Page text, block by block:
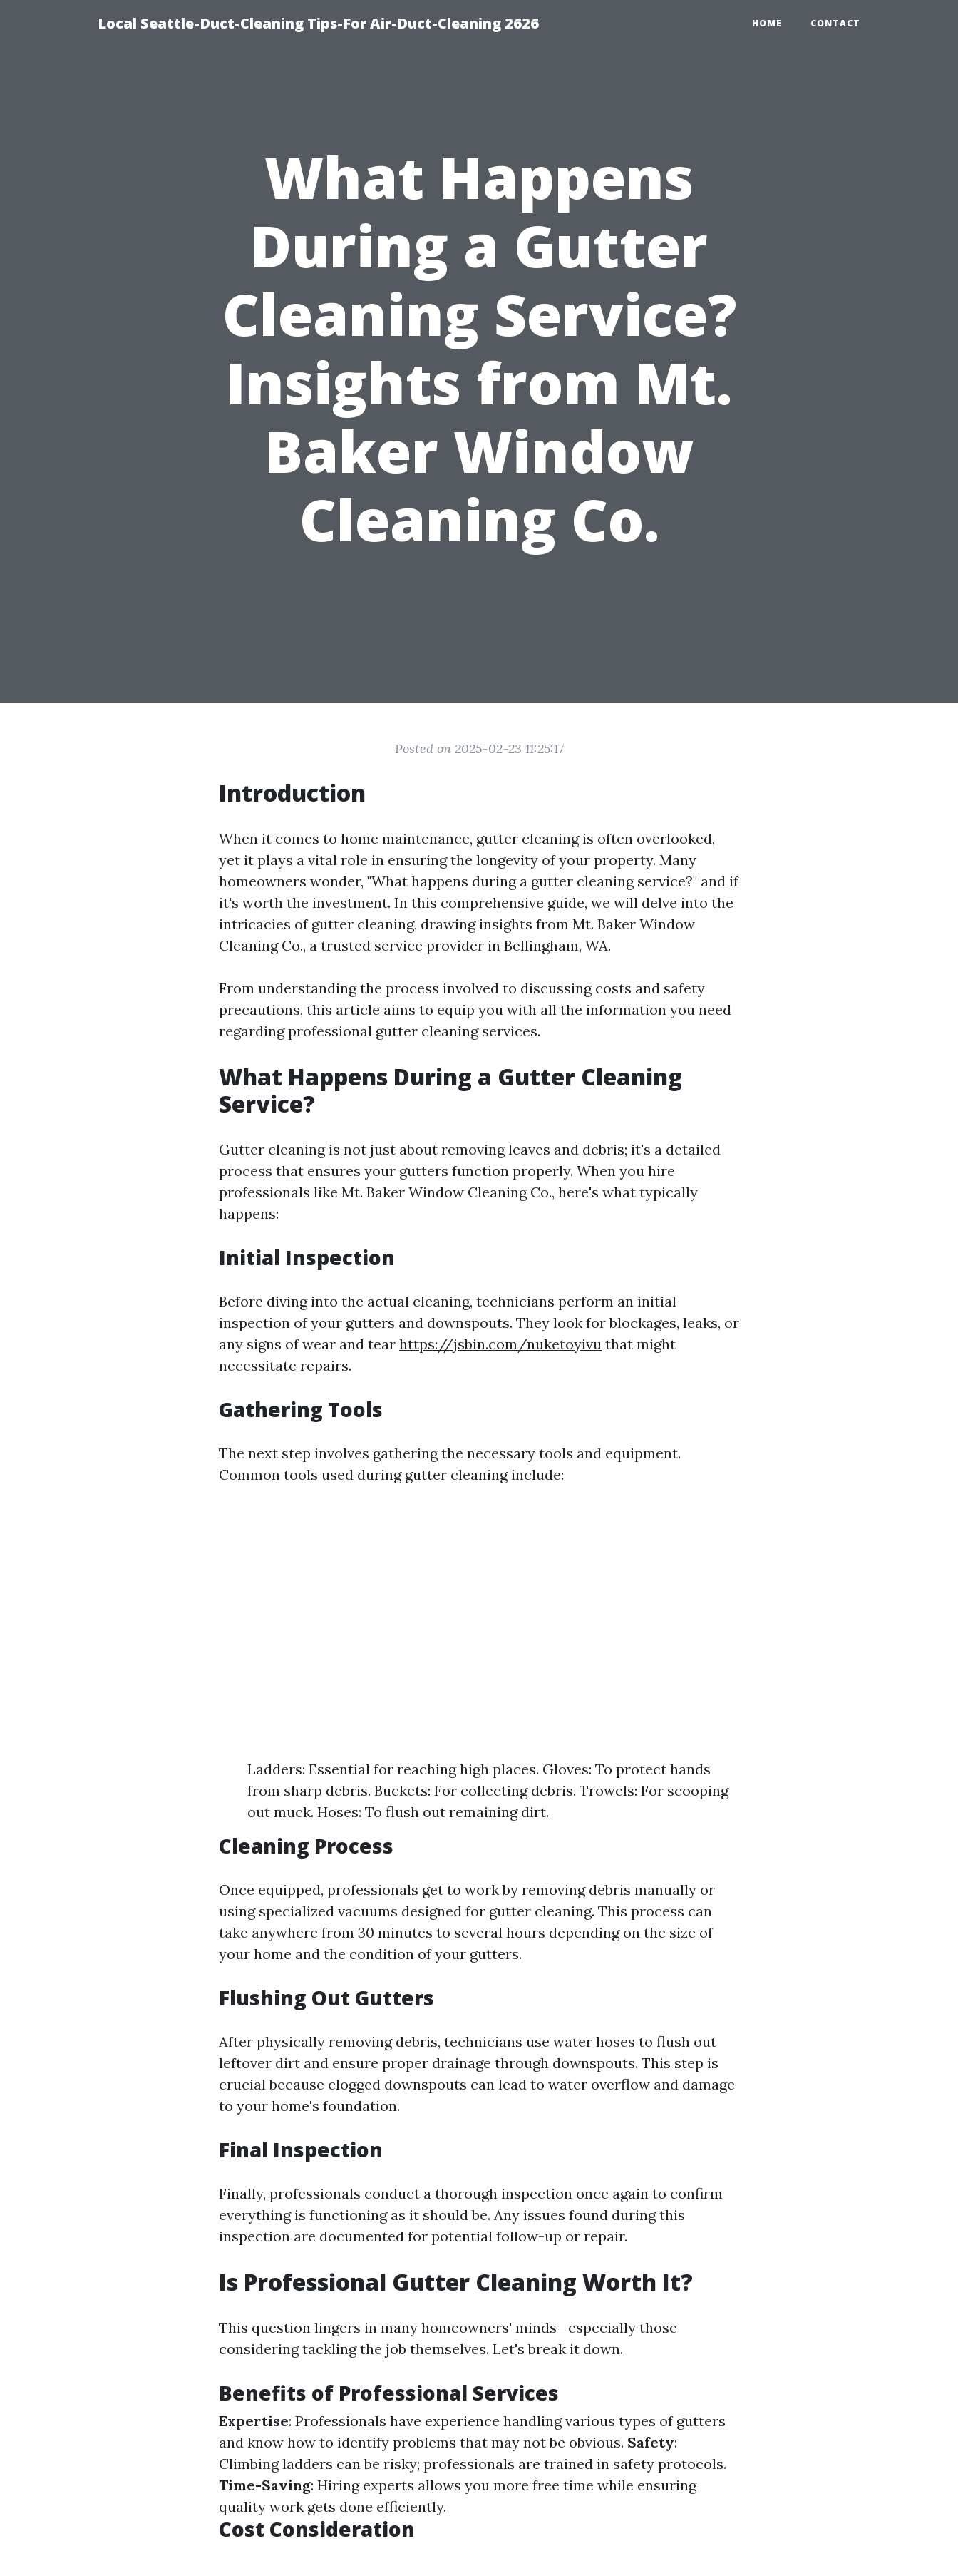
Local Seattle-Duct-Cleaning Tips-For Air-Duct-Cleaning 2626 HOME CONTACT
What Happens
During a Gutter
Cleaning Service?
Insights from Mt.
Baker Window
Cleaning Co.
Posted on 2025-02-23 11:25:17
Introduction
When it comes to home maintenance, gutter cleaning is often overlooked,
yet it plays a vital role in ensuring the longevity of your property. Many
homeowners wonder, "What happens during a gutter cleaning service?" and if
it's worth the investment. In this comprehensive guide, we will delve into the
intricacies of gutter cleaning, drawing insights from Mt. Baker Window
Cleaning Co., a trusted service provider in Bellingham, WA.
From understanding the process involved to discussing costs and safety
precautions, this article aims to equip you with all the information you need
regarding professional gutter cleaning services.
What Happens During a Gutter Cleaning
Service?
Gutter cleaning is not just about removing leaves and debris; it's a detailed
process that ensures your gutters function properly. When you hire
professionals like Mt. Baker Window Cleaning Co., here's what typically
happens:
Initial Inspection
Before diving into the actual cleaning, technicians perform an initial
inspection of your gutters and downspouts. They look for blockages, leaks, or
any signs of wear and tear https://jsbin.com/nuketoyivu that might
necessitate repairs.
Gathering Tools
The next step involves gathering the necessary tools and equipment.
Common tools used during gutter cleaning include:
Ladders: Essential for reaching high places. Gloves: To protect hands
from sharp debris. Buckets: For collecting debris. Trowels: For scooping
out muck. Hoses: To flush out remaining dirt.
Cleaning Process
Once equipped, professionals get to work by removing debris manually or
using specialized vacuums designed for gutter cleaning. This process can
take anywhere from 30 minutes to several hours depending on the size of
your home and the condition of your gutters.
Flushing Out Gutters
After physically removing debris, technicians use water hoses to flush out
leftover dirt and ensure proper drainage through downspouts. This step is
crucial because clogged downspouts can lead to water overflow and damage
to your home's foundation.
Final Inspection
Finally, professionals conduct a thorough inspection once again to confirm
everything is functioning as it should be. Any issues found during this
inspection are documented for potential follow-up or repair.
Is Professional Gutter Cleaning Worth It?
This question lingers in many homeowners' minds—especially those
considering tackling the job themselves. Let's break it down.
Benefits of Professional Services
Expertise: Professionals have experience handling various types of gutters
and know how to identify problems that may not be obvious. Safety:
Climbing ladders can be risky; professionals are trained in safety protocols.
Time-Saving: Hiring experts allows you more free time while ensuring
quality work gets done efficiently.
Cost Consideration